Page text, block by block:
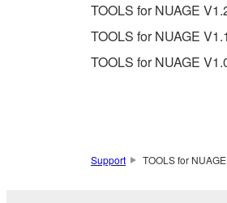
copyright owner.
3. TERMINATION
TOOLS for NUAGE
TOOLS for NUAGE
TOOLS for NUAGE
Support TOOLS for